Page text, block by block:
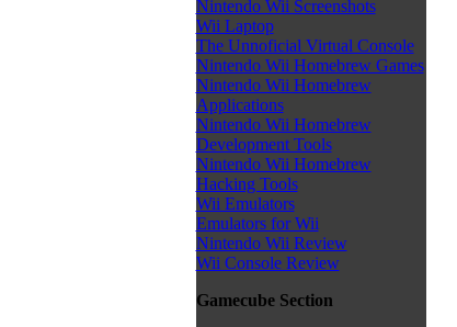
Nintendo Wii Screenshots
Wii Laptop
The Unnoficial Virtual Console
Nintendo Wii Homebrew Games
Nintendo Wii Homebrew
Applications
Nintendo Wii Homebrew
Development Tools
Nintendo Wii Homebrew
Hacking Tools
Wii Emulators
Emulators for Wii
Nintendo Wii Review
Wii Console Review
Gamecube Section